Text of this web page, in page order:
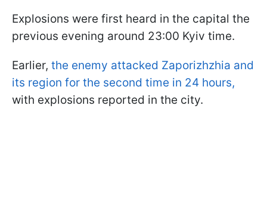
Explosions were first heard in the capital the
previous evening around 23:00 Kyiv time.
Earlier, the enemy attacked Zaporizhzhia and
its region for the second time in 24 hours,
with explosions reported in the city.